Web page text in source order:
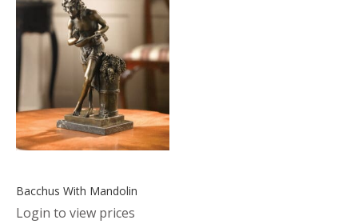
Bacchus With Mandolin
Login to view prices